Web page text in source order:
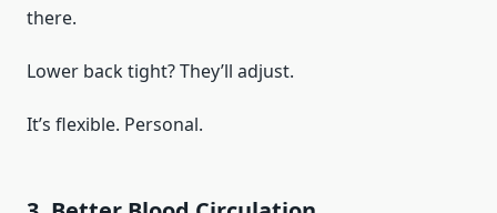
there.
Lower back tight? They’ll adjust.
It’s flexible. Personal.